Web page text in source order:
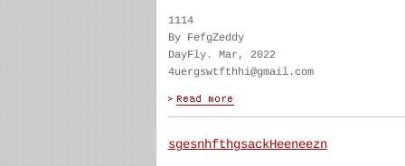
1114
By FefgZeddy
DayFly. Mar, 2022
4uergswtfthhi@gmail.com
sgesnhfthgsackHeeneezn